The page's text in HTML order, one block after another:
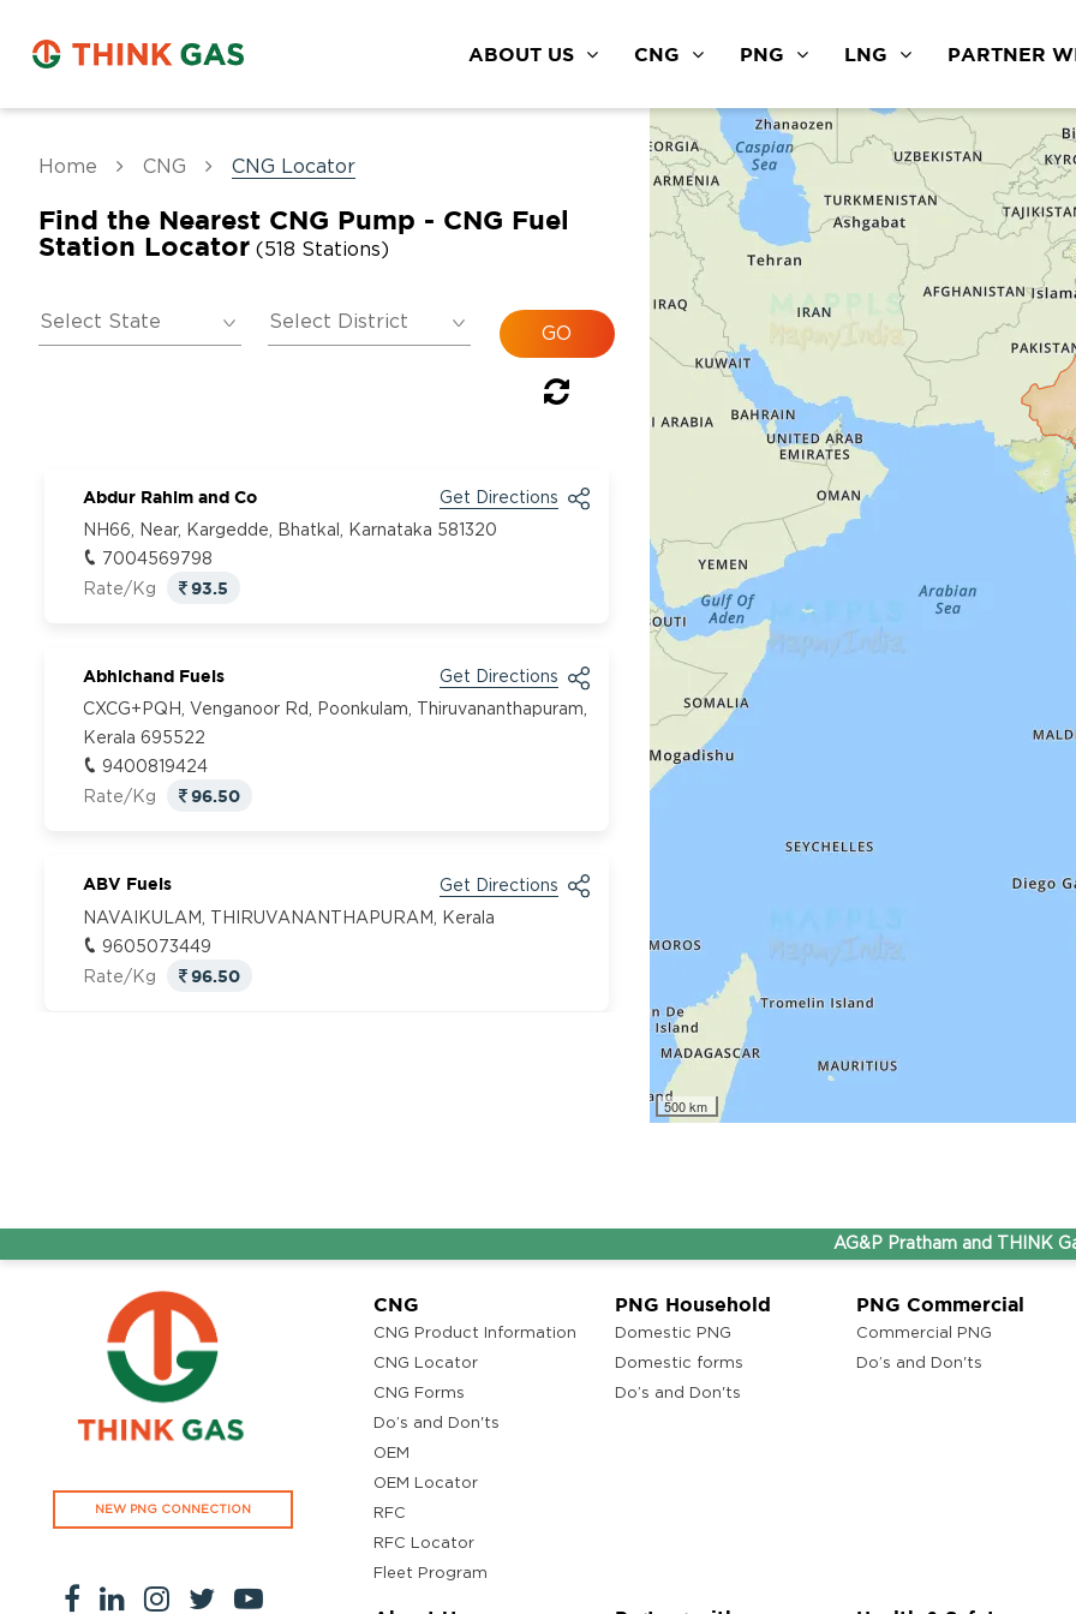
ABOUT US CNG PNG LNG PARTNER
Home CNG CNG Locator
Find the Nearest CNG Pump - CNG Fuel
Station Locator (518 Stations)
Abdur Rahim and Co
Get Directions
NH66, Near, Kargedde, Bhatkal, Karnataka 581320
7004569798
Rate/Kg
93.5
Abhichand Fuels
Get Directions
CXCG+PQH, Venganoor Rd, Poonkulam, Thiruvananthapuram,
Kerala 695522
9400819424
Rate/Kg
96.50
ABV Fuels
Get Directions
NAVAIKULAM, THIRUVANANTHAPURAM, Kerala
9605073449
Rate/Kg
96.50
Dharmavaram
Survey NO 414 1 & 6 Gandhi Nagar Dharmavaram, Andhra
Pradesh 515671
7799232244
Rate/Kg
95.50
Walajapet, Ranipet, Tamil Nadu 632513
8438356442
500 km
AG&P Pratham and THINK Gas
NEW PNG CONNECTION
CNG
CNG Product Information
CNG Locator
CNG Forms
Do’s and Don'ts
OEM
OEM Locator
RFC
RFC Locator
Fleet Program
PNG Household
Domestic PNG
Domestic forms
Do’s and Don'ts
PNG Commercial
Commercial PNG
Do’s and Don'ts